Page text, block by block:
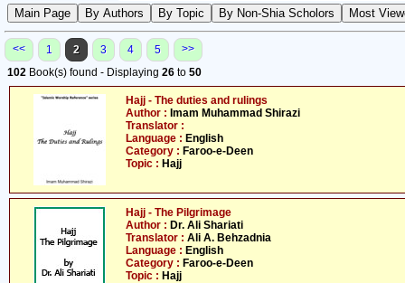
<< 1 2 3 4 5
>>
102 Book(s) found - Displaying 26 to 50
Hajj - The duties and rulings
Author : Imam Muhammad Shirazi
Translator :
Language : English
Category : Faroo-e-Deen
Topic : Hajj
Hajj - The Pilgrimage
Author : Dr. Ali Shariati
Translator : Ali A. Behzadnia
Language : English
Category : Faroo-e-Deen
Topic : Hajj